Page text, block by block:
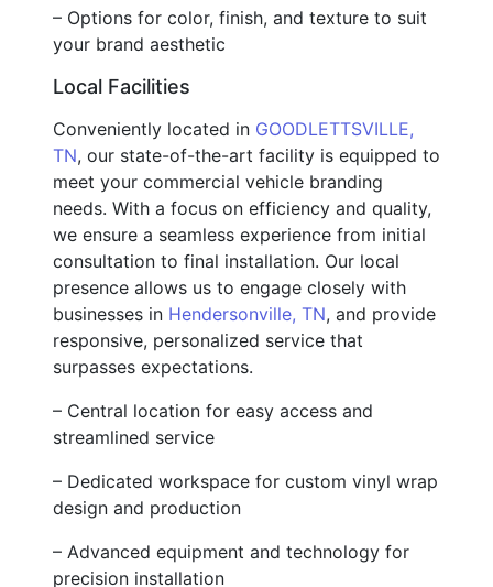
– Options for color, finish, and texture to suit
your brand aesthetic
Local Facilities
Conveniently located in GOODLETTSVILLE,
TN, our state-of-the-art facility is equipped to
meet your commercial vehicle branding
needs. With a focus on efficiency and quality,
we ensure a seamless experience from initial
consultation to final installation. Our local
presence allows us to engage closely with
businesses in Hendersonville, TN, and provide
responsive, personalized service that
surpasses expectations.
– Central location for easy access and
streamlined service
– Dedicated workspace for custom vinyl wrap
design and production
– Advanced equipment and technology for
precision installation